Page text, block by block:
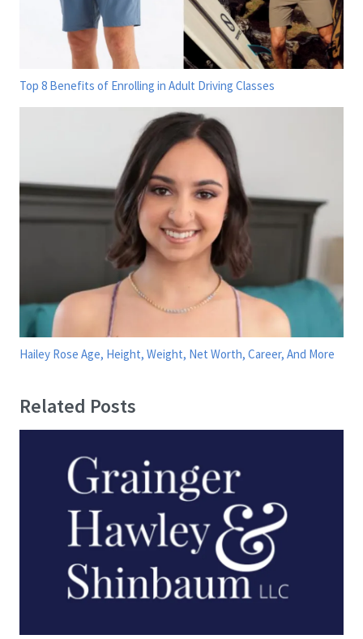
Top 8 Benefits of Enrolling in Adult Driving Classes
Hailey Rose Age, Height, Weight, Net Worth, Career, And More
Related Posts